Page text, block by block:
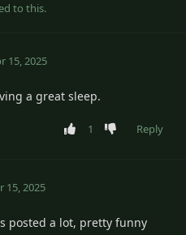
to this.
15, 2025
a great sleep.
1 Reply
15, 2025
posted a lot, pretty funny